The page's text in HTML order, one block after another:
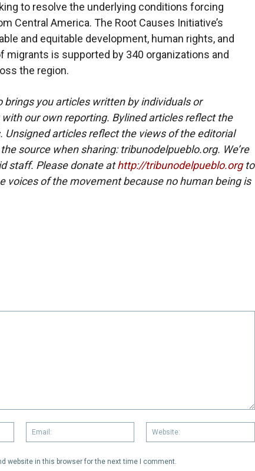
to resolve the underlying conditions forcing
Central America. The Root Causes Initiative’s
and equitable development, human rights, and
migrants is supported by 340 organizations and
the region.
brings you articles written by individuals or
our own reporting. Bylined articles reflect the
Unsigned articles reflect the views of the editorial
source when sharing: tribunodelpueblo.org. We’re
staff. Please donate athttp://tribunodelpueblo.orgto
voices of the movement because no human being is
Name:
Email:
website in this browser for the next time I comment.